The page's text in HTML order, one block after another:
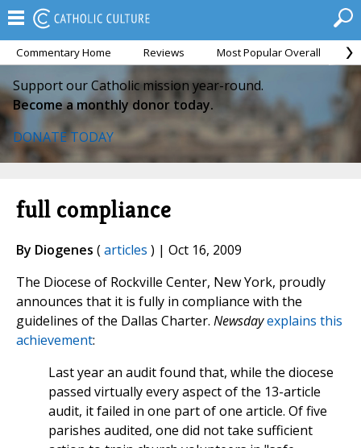
Commentary Home Reviews Most Popular Overall
Support our Catholic mission year-round.
Become a monthly donor today.
DONATE TODAY
full compliance
By Diogenes (articles ) | Oct 16, 2009
The Diocese of Rockville Center, New York, proudly
announces that it is fully in compliance with the
guidelines of the Dallas Charter. Newsdayexplains this
achievement:
Last year an audit found that, while the diocese
passed virtually every aspect of the 13-article
audit, it failed in one part of one article. Of five
parishes audited, one did not take sufficient